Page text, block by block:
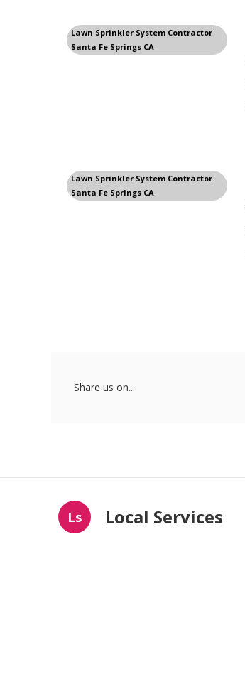
Lawn Sprinkler System Contractor
Santa Fe Springs CA
Lawn Sprinkler System Contractor
Santa Fe Springs CA
Share us on...
Ls Local Services